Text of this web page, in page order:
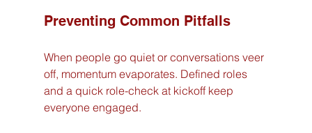
Preventing Common Pitfalls
When people go quiet or conversations veer
off, momentum evaporates. Defined roles
and a quick role-check at kickoff keep
everyone engaged.